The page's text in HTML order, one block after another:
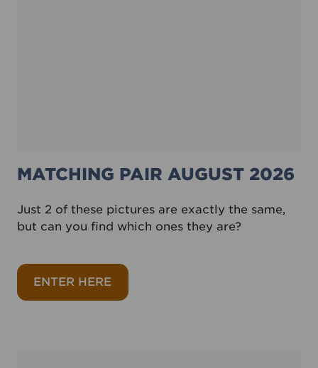
MATCHING PAIR AUGUST 2026
Just 2 of these pictures are exactly the same,
but can you find which ones they are?
ENTER HEREabout Matching pair August 2026